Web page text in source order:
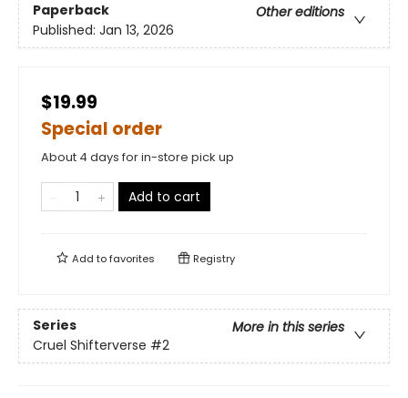
Paperback
Other editions
Published: Jan 13, 2026
$19.99
Special order
About 4 days for in-store pick up
Add to cart
Add tofavorites Registry
Series
More in this series
Cruel Shifterverse #2